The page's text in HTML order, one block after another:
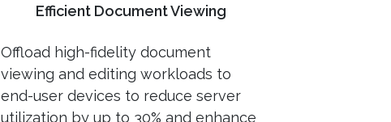
Efficient Document Viewing
Offload high-fidelity document
viewing and editing workloads to
end-user devices to reduce server
utilization by up to 30% and enhance